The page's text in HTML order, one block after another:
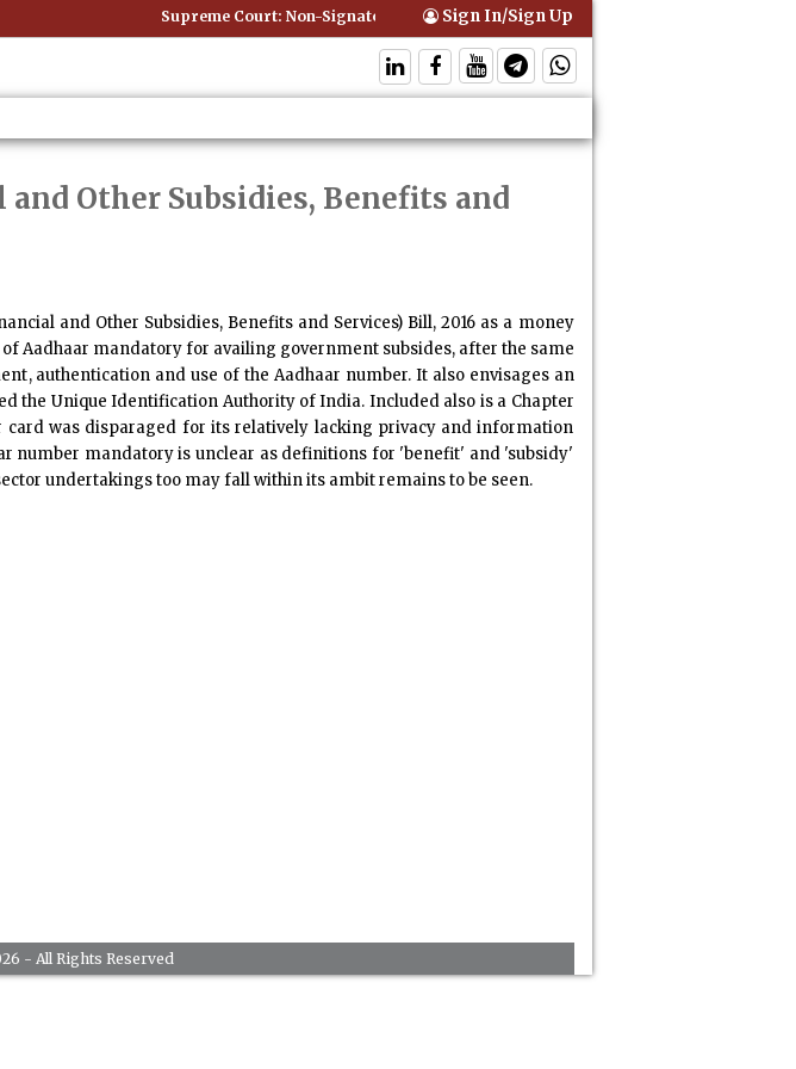
Supreme Court: Non-Signatory Can Be Bound By an Agreement if Involved in
Sign In/Sign Up
Other Subsidies, Benefits and
and Other Subsidies, Benefits and Services) Bill, 2016 as a money
Aadhaar mandatory for availing government subsides, after the same
authentication and use of the Aadhaar number. It also envisages an
the Unique Identification Authority of India. Included also is a Chapter
was disparaged for its relatively lacking privacy and information
number mandatory is unclear as definitions for 'benefit' and 'subsidy'
undertakings too may fall within its ambit remains to be seen.
- All Rights Reserved